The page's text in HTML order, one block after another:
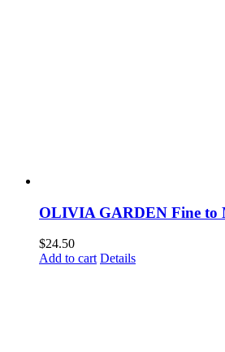
OLIVIA GARDEN Fine to
$24.50
Add to cart Details